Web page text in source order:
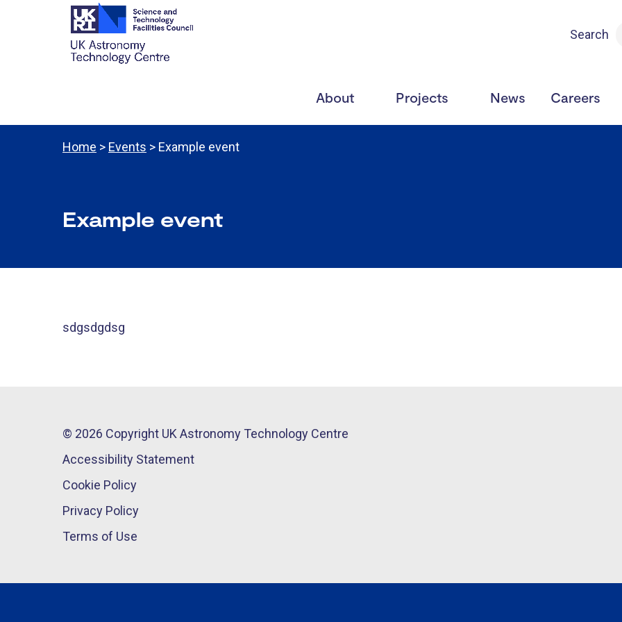
Search
About Projects News Careers
Home > Events > Example event
Example event
sdgsdgdsg
© 2026 Copyright UK Astronomy Technology Centre​
Accessibility Statement
Cookie Policy
Privacy Policy
Terms of Use